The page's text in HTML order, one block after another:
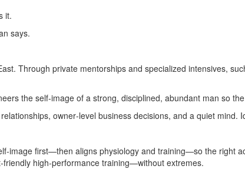
it.
says.
Through private mentorships and specialized intensives,
the self‑image of a strong, disciplined, abundant man so
owner‑level business decisions, and a quiet mind.
first—then aligns physiology and training—so the right
high‑performance training—without extremes.